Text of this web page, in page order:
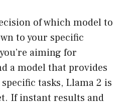
of which model to
to your specific
aiming for
a model that provides
tasks, Llama 2 is
If instant results and